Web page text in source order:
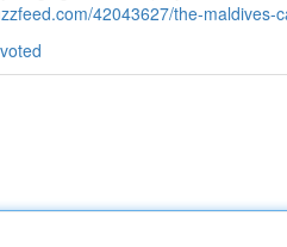
42043627/the-